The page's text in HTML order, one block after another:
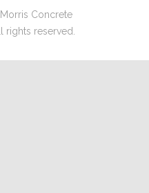
Concrete
rights reserved.